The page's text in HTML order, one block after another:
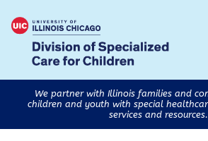
We partner with Illinois families and
children and youth with special
services and resources.